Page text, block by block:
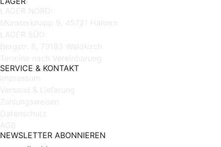
LAGER NORD:
Münsterknapp 9, 45721 Haltern
LAGER SÜD:
Bergstr. 8, 79183 Waldkirch
Termine nach Vereinbarung
SERVICE & KONTAKT
Impressum
Versand & Lieferung
Zahlungsweisen
Datenschutz
AGB
NEWSLETTER ABONNIEREN